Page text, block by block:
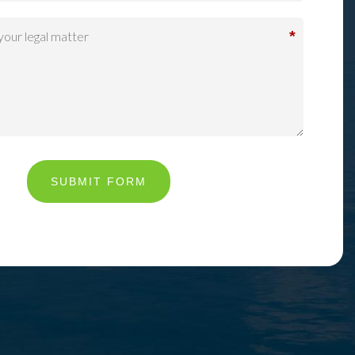
*
SUBMIT FORM